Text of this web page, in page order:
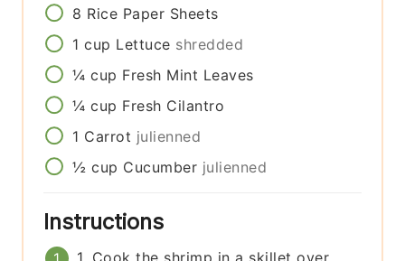
8 Rice Paper Sheets
1 cup Lettuce shredded
¼ cup Fresh Mint Leaves
¼ cup Fresh Cilantro
1 Carrot julienned
½ cup Cucumber julienned
Instructions